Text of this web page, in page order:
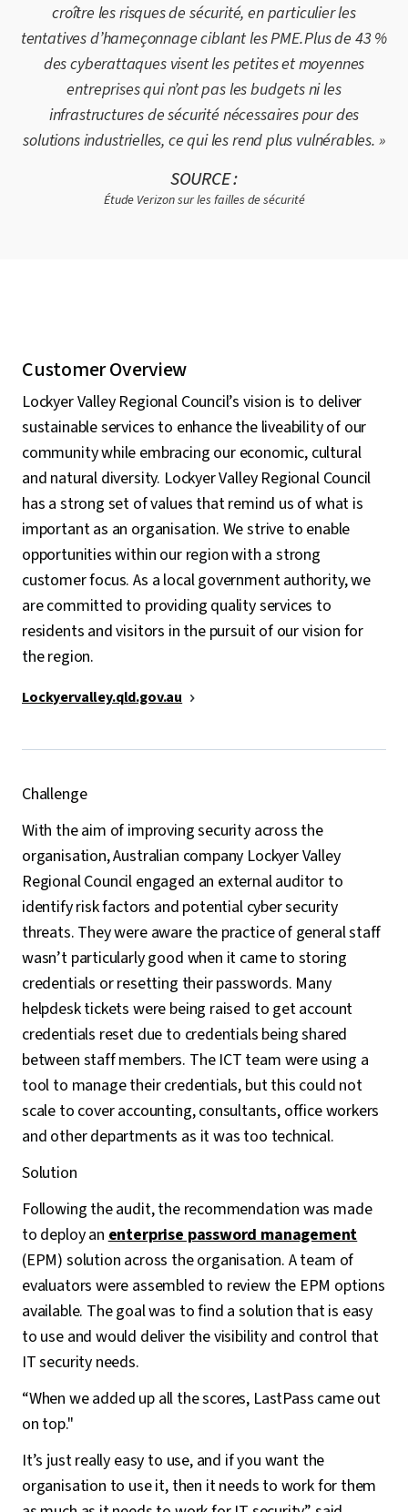
croître les risques de sécurité, en particulier les
tentatives d’hameçonnage ciblant les PME. Plus de 43 %
des cyberattaques visent les petites et moyennes
entreprises qui n’ont pas les budgets ni les
infrastructures de sécurité nécessaires pour des
solutions industrielles, ce qui les rend plus vulnérables. »
SOURCE :
Étude Verizon sur les failles de sécurité
Customer Overview
Lockyer Valley Regional Council’s vision is to deliver
sustainable services to enhance the liveability of our
community while embracing our economic, cultural
and natural diversity. Lockyer Valley Regional Council
has a strong set of values that remind us of what is
important as an organisation. We strive to enable
opportunities within our region with a strong
customer focus. As a local government authority, we
are committed to providing quality services to
residents and visitors in the pursuit of our vision for
the region.
Lockyervalley.qld.gov.au
Challenge
With the aim of improving security across the
organisation, Australian company Lockyer Valley
Regional Council engaged an external auditor to
identify risk factors and potential cyber security
threats. They were aware the practice of general staff
wasn’t particularly good when it came to storing
credentials or resetting their passwords. Many
helpdesk tickets were being raised to get account
credentials reset due to credentials being shared
between staff members. The ICT team were using a
tool to manage their credentials, but this could not
scale to cover accounting, consultants, office workers
and other departments as it was too technical.
Solution
Following the audit, the recommendation was made
to deploy anenterprise password management
(EPM) solution across the organisation. A team of
evaluators were assembled to review the EPM options
available. The goal was to find a solution that is easy
to use and would deliver the visibility and control that
IT security needs.
“When we added up all the scores, LastPass came out
on top."
It’s just really easy to use, and if you want the
organisation to use it, then it needs to work for them